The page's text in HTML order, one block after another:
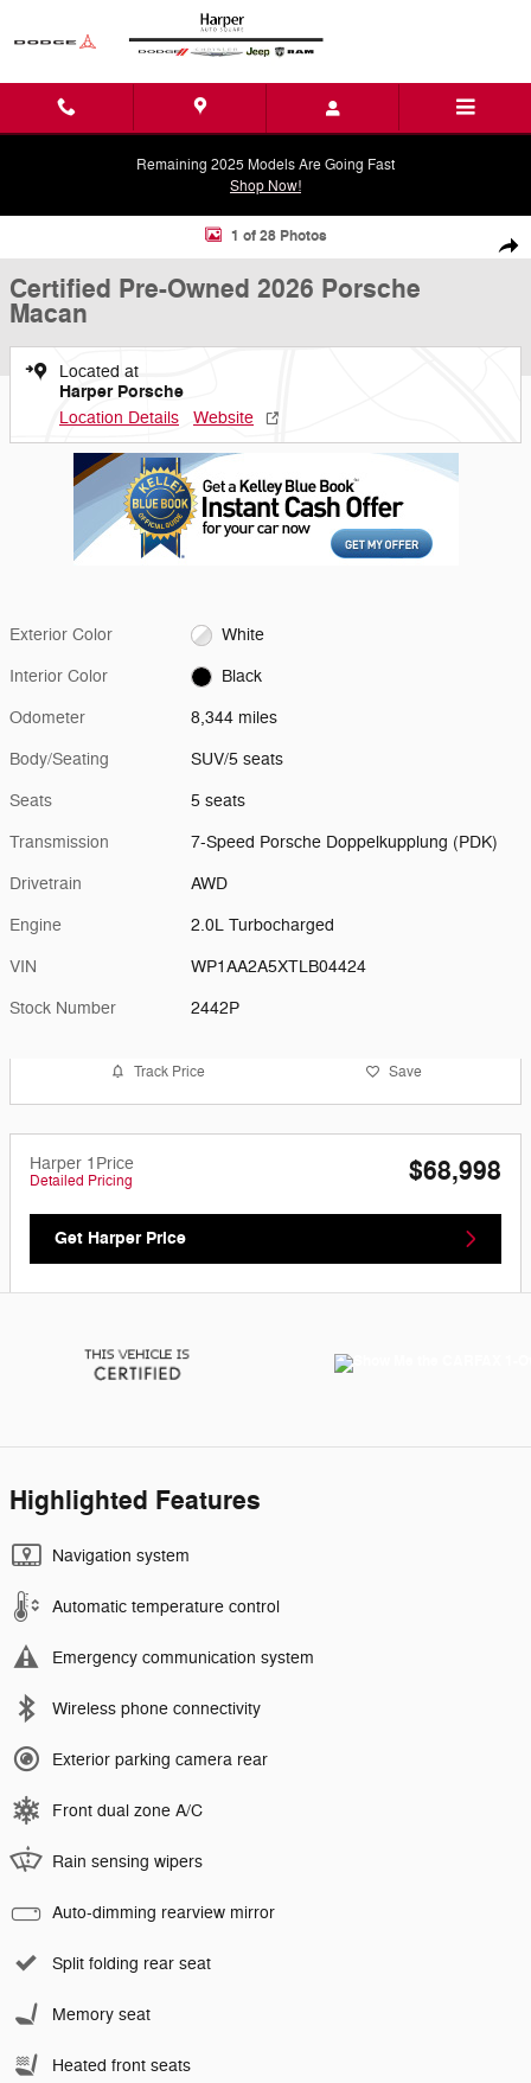
Remaining 2025 Models Are Going Fast
Shop Now!
Certified 2026 Porsche Macan SUV Photo 1 of 28
1 of 28 Photos
Certified Pre-Owned 2026 Porsche
Macan
Located at
Harper Porsche
Location Details Website
Exterior Color White
Interior Color Black
Odometer 8,344 miles
Body/Seating SUV/5 seats
Seats 5 seats
Transmission 7-Speed Porsche Doppelkupplung (PDK)
Drivetrain AWD
Engine 2.0L Turbocharged
VIN WP1AA2A5XTLB04424
Stock Number 2442P
Track Price Save
Harper 1Price
Detailed Pricing $68,998
Get Harper Price
Highlighted Features
Navigation system
Automatic temperature control
Emergency communication system
Wireless phone connectivity
Exterior parking camera rear
Front dual zone A/C
Rain sensing wipers
Auto-dimming rearview mirror
Split folding rear seat
Memory seat
Heated front seats